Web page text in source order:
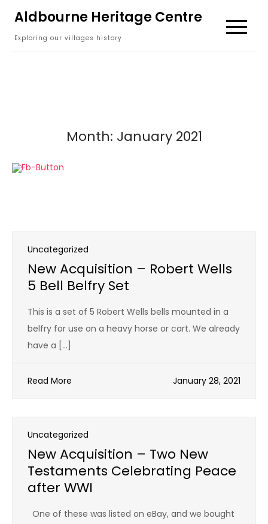
content
Aldbourne Heritage Centre
Exploring our villages history
Month: January 2021
Uncategorized
New Acquisition – Robert Wells
5 Bell Belfry Set
This is a set of 5 Robert Wells bells mounted in a
belfry for use on a heavy horse or cart. We already
have a […]
Read More January 28, 2021
Uncategorized
New Acquisition – Two New
Testaments Celebrating Peace
after WWI
One of these was listed on eBay, and we bought